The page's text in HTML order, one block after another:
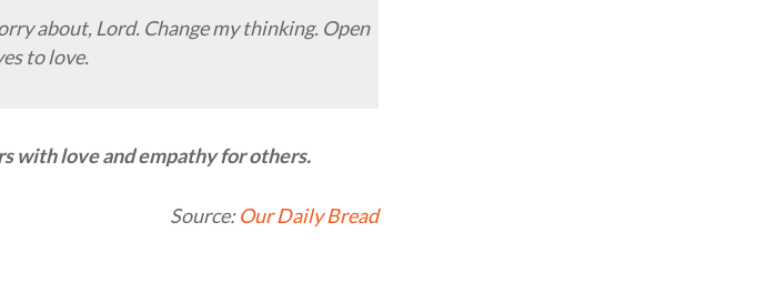
about, Lord. Change my thinking. Open
to love.
with love and empathy for others.
Source:Our Daily Bread